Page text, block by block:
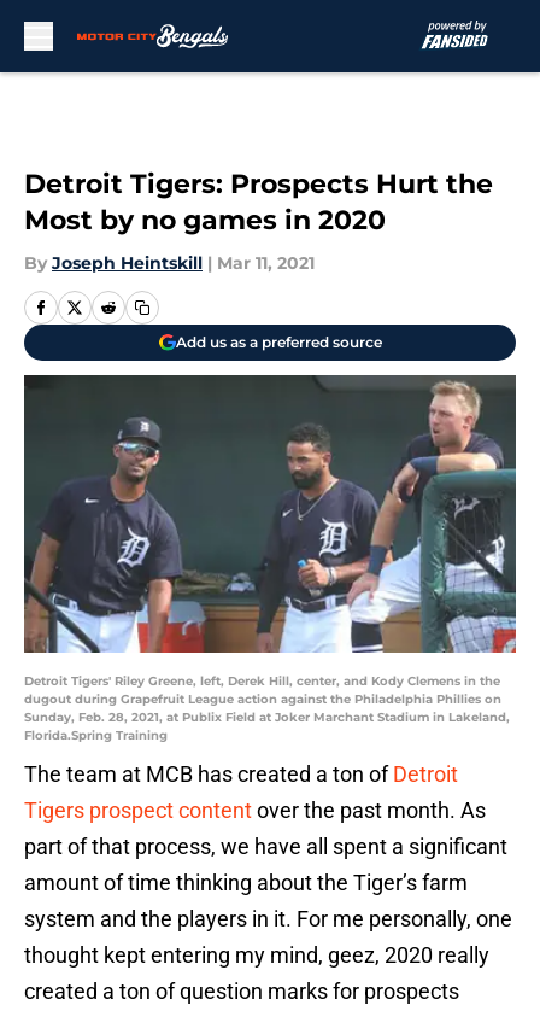
Detroit Tigers: Prospects Hurt the
Most by no games in 2020
By Joseph Heintskill | Mar 11, 2021
Add us as a preferred source
Detroit Tigers' Riley Greene, left, Derek Hill, center, and Kody Clemens in the
dugout during Grapefruit League action against the Philadelphia Phillies on
Sunday, Feb. 28, 2021, at Publix Field at Joker Marchant Stadium in Lakeland,
Florida.Spring Training
The team at MCB has created a ton ofDetroit
Tigers prospect contentover the past month. As
part of that process, we have all spent a significant
amount of time thinking about the Tiger’s farm
system and the players in it. For me personally, one
thought kept entering my mind, geez, 2020 really
created a ton of question marks for prospects